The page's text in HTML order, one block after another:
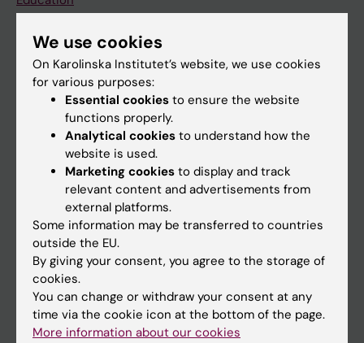
Research
About KI
If you are
Go to
News
Calendar
Student
We use cookies
On Karolinska Institutet’s website, we use cookies
for various purposes:
Essential cookies to ensure the website
functions properly.
Analytical cookies to understand how the
website is used.
Marketing cookies to display and track
relevant content and advertisements from
external platforms.
Some information may be transferred to countries
outside the EU.
By giving your consent, you agree to the storage of
cookies.
You can change or withdraw your consent at any
time via the cookie icon at the bottom of the page.
More information about our cookies